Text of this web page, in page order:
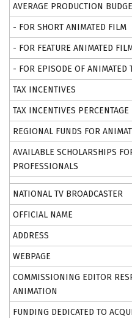
AVERAGE PRODUCTION
- FOR SHORT ANIMATED FILM
- FOR FEATURE ANIMATED
- FOR EPISODE OF ANIMATED
TAX INCENTIVES
TAX INCENTIVES PERCENTAGE
REGIONAL FUNDS FOR
AVAILABLE SCHOLARSHIPS
PROFESSIONALS
NATIONAL TV BROADCASTER
OFFICIAL NAME
ADDRESS
WEBPAGE
COMMISSIONING EDITOR
ANIMATION
FUNDING DEDICATED TO